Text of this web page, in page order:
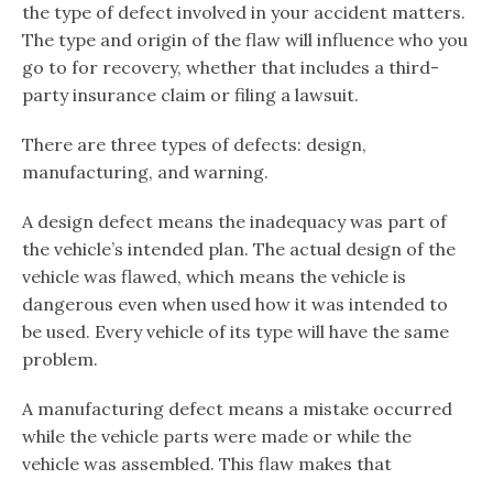
the type of defect involved in your accident matters.
The type and origin of the flaw will influence who you
go to for recovery, whether that includes a third-
party insurance claim or filing a lawsuit.
There are three types of defects: design,
manufacturing, and warning.
A design defect means the inadequacy was part of
the vehicle’s intended plan. The actual design of the
vehicle was flawed, which means the vehicle is
dangerous even when used how it was intended to
be used. Every vehicle of its type will have the same
problem.
A manufacturing defect means a mistake occurred
while the vehicle parts were made or while the
vehicle was assembled. This flaw makes that